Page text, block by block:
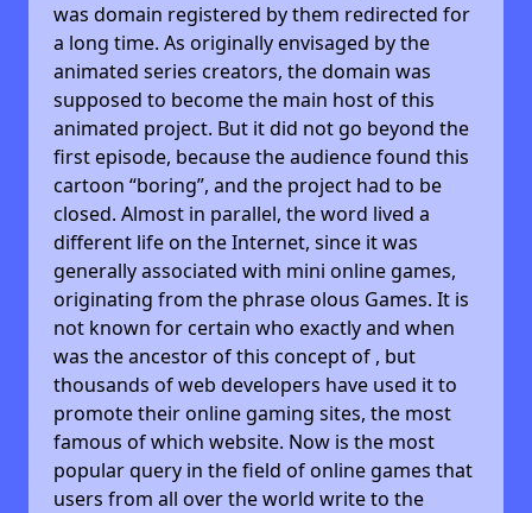
was domain registered by them redirected for
a long time. As originally envisaged by the
animated series creators, the domain was
supposed to become the main host of this
animated project. But it did not go beyond the
first episode, because the audience found this
cartoon “boring”, and the project had to be
closed. Almost in parallel, the word lived a
different life on the Internet, since it was
generally associated with mini online games,
originating from the phrase olous Games. It is
not known for certain who exactly and when
was the ancestor of this concept of , but
thousands of web developers have used it to
promote their online gaming sites, the most
famous of which website. Now is the most
popular query in the field of online games that
users from all over the world write to the